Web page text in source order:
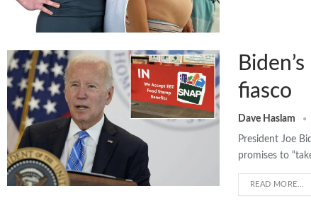
fiasco
Dave Haslam
President Joe
promises to
READ MORE...